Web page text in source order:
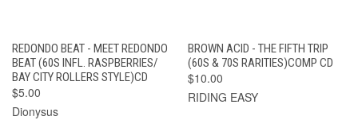
REDONDO BEAT - MEET REDONDO
BEAT (60S INFL. RASPBERRIES/
BAY CITY ROLLERS STYLE)CD
$5.00
Dionysus
BROWN ACID - THE FIFTH TRIP
(60S & 70S RARITIES)COMP CD
$10.00
RIDING EASY